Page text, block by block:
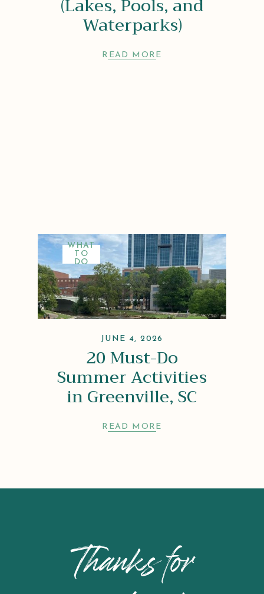
Waterparks)
READ MORE
WHAT
TO
DO
JUNE 4, 2026
20 Must-Do
Summer Activities
in Greenville, SC
READ MORE
Thanks for